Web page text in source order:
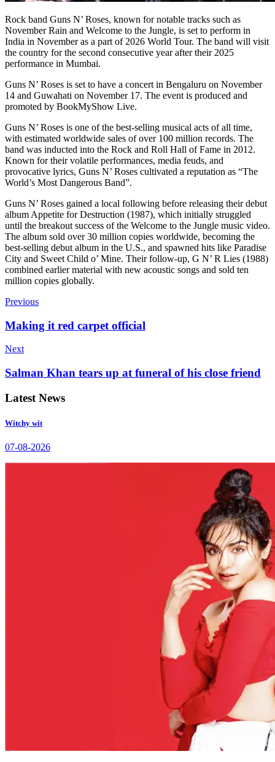
Rock band Guns N’ Roses, known for notable tracks such as
November Rain and Welcome to the Jungle, is set to perform in
India in November as a part of 2026 World Tour. The band will visit
the country for the second consecutive year after their 2025
performance in Mumbai.
Guns N’ Roses is set to have a concert in Bengaluru on November
14 and Guwahati on November 17. The event is produced and
promoted by BookMyShow Live.
Guns N’ Roses is one of the best-selling musical acts of all time,
with estimated worldwide sales of over 100 million records. The
band was inducted into the Rock and Roll Hall of Fame in 2012.
Known for their volatile performances, media feuds, and
provocative lyrics, Guns N’ Roses cultivated a reputation as “The
World’s Most Dangerous Band”.
Guns N’ Roses gained a local following before releasing their debut
album Appetite for Destruction (1987), which initially struggled
until the breakout success of the Welcome to the Jungle music video.
The album sold over 30 million copies worldwide, becoming the
best-selling debut album in the U.S., and spawned hits like Paradise
City and Sweet Child o’ Mine. Their follow-up, G N’ R Lies (1988)
combined earlier material with new acoustic songs and sold ten
million copies globally.
Previous
Making it red carpet official
Next
Salman Khan tears up at funeral of his close friend
Latest News
Witchy wit
07-08-2026